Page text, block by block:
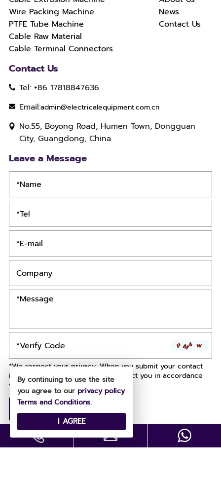
Wire Packing Machine
PTFE Tube Machine
Cable Raw Material
Cable Terminal Connectors
News
Contact Us
Contact Us
Tel: +86 17818847636
Email:admin@electricalequipment.com.cn
No.55, Boyong Road, Humen Town, Dongguan
City, Guangdong, China
Leave a Message
*We respect your privacy. When you submit your contact
information, we agree to only contact you in accordance
with ourPrivacy Policy.
Copyright © All Rights Reserved .Site MapDesigned by
By continuing to use the site
you agree to our privacy policy
Terms and Conditions.
I AGREE